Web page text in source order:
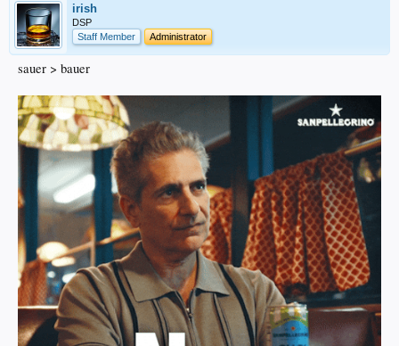
irish
DSP
Staff Member
Administrator
sauer > bauer